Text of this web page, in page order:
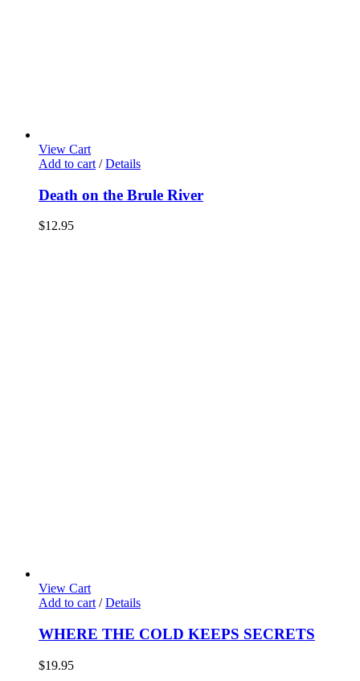
View Cart
Add to cart / Details
Death on the Brule River
$12.95
View Cart
Add to cart / Details
WHERE THE COLD KEEPS SECRETS
$19.95